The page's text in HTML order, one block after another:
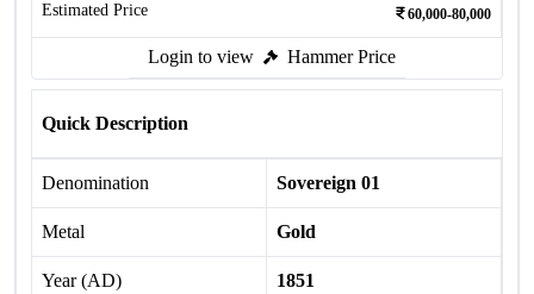
Estimated Price 60,000-80,000
Login to view Hammer Price
Quick Description
Denomination Sovereign 01
Metal Gold
Year (AD) 1851